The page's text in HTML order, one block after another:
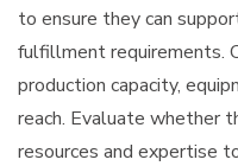
to ensure they can
fulfillment requirements.
production capacity,
reach. Evaluate whether
resources and expertise